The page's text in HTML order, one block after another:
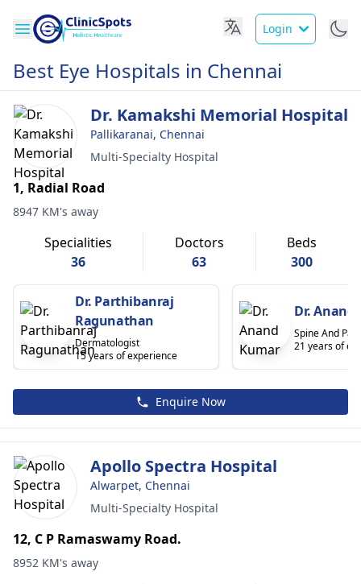
Login
Best Eye Hospitals in Chennai
Dr. Kamakshi Memorial Hospital
Pallikaranai, Chennai
Multi-Specialty Hospital
1, Radial Road
8947 KM's away
Specialities
36
Doctors
63
Beds
300
Dr. Parthibanraj
Ragunathan
Dermatologist
15 years of experience
Dr. Anand
Spine And
21 years of
Enquire Now
Apollo Spectra Hospital
Alwarpet, Chennai
Multi-Specialty Hospital
12, C P Ramaswamy Road.
8952 KM's away